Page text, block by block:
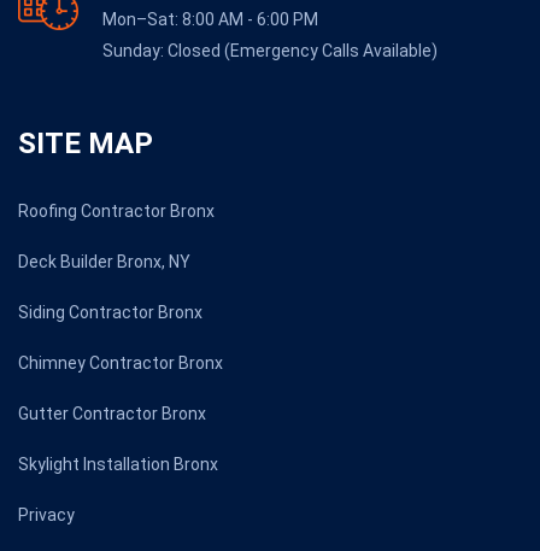
Mon–Sat: 8:00 AM - 6:00 PM
Sunday: Closed (Emergency Calls Available)
SITE MAP
Roofing Contractor Bronx
Deck Builder Bronx, NY
Siding Contractor Bronx
Chimney Contractor Bronx
Gutter Contractor Bronx
Skylight Installation Bronx
Privacy